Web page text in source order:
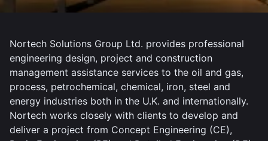
Nortech Solutions Group Ltd. provides professional
engineering design, project and construction
management assistance services to the oil and gas,
process, petrochemical, chemical, iron, steel and
energy industries both in the U.K. and internationally.
Nortech works closely with clients to develop and
deliver a project from Concept Engineering (CE),